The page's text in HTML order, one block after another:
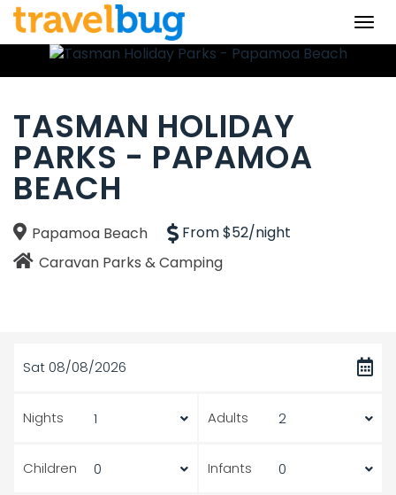
TASMAN HOLIDAY
PARKS - PAPAMOA
BEACH
Papamoa Beach
Caravan Parks & Camping
From $52/night
Sat 08/08/2026
Nights Adults
Children Infants